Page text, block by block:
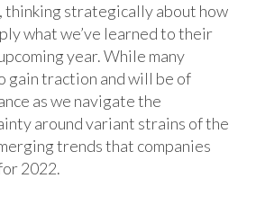
thinking strategically about how
what we’ve learned to their
year. While many
gain traction and will be of
as we navigate the
around variant strains of the
trends that companies
2022.